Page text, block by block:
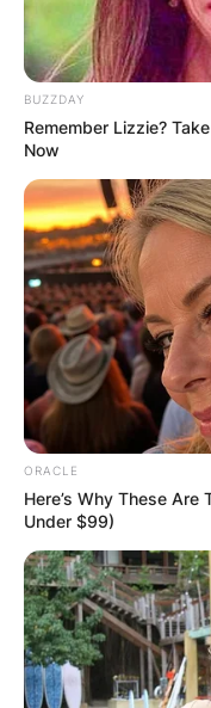
BUZZDAY
Remember Lizzie?
Now
ORACLE
Here’s Why These
Under $99)